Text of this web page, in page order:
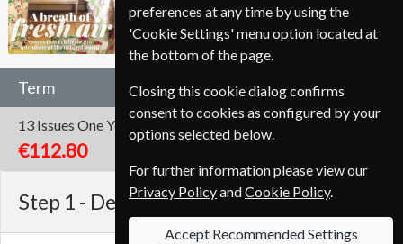
Term
13 Issues One Year
€112.80
Step 1 - Delivery Address
preferences at any time by using the
'Cookie Settings' menu option located at
the bottom of the page.
Closing this cookie dialog confirms
consent to cookies as configured by your
options selected below.
For further information please view our
Privacy PolicyandCookie Policy.
Accept Recommended Settings